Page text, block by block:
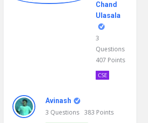
Chand
Ulasala
3
Questions
407 Points
CSE
Avinash
3 Questions 383 Points